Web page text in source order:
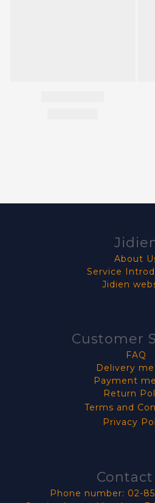
About
Service
Jidien
Customer
FAQ
Delivery
Payment
Return
Terms and
Privacy
Contact
Phone number: 02-